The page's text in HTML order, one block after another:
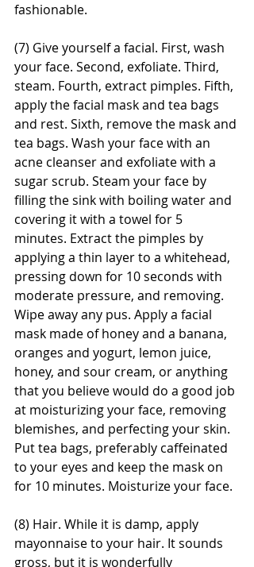
fashionable.
(7) Give yourself a facial. First, wash
your face. Second, exfoliate. Third,
steam. Fourth, extract pimples. Fifth,
apply the facial mask and tea bags
and rest. Sixth, remove the mask and
tea bags. Wash your face with an
acne cleanser and exfoliate with a
sugar scrub. Steam your face by
filling the sink with boiling water and
covering it with a towel for 5
minutes. Extract the pimples by
applying a thin layer to a whitehead,
pressing down for 10 seconds with
moderate pressure, and removing.
Wipe away any pus. Apply a facial
mask made of honey and a banana,
oranges and yogurt, lemon juice,
honey, and sour cream, or anything
that you believe would do a good job
at moisturizing your face, removing
blemishes, and perfecting your skin.
Put tea bags, preferably caffeinated
to your eyes and keep the mask on
for 10 minutes. Moisturize your face.
(8) Hair. While it is damp, apply
mayonnaise to your hair. It sounds
gross, but it is wonderfully